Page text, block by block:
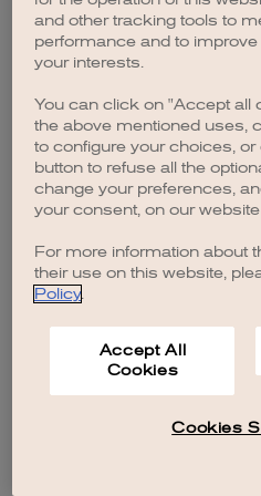
browser console for
and other tracking tools to
performance and to
your interests.
You can click on "Accept all
the above mentioned uses,
to configure your choices, or
button to refuse all the
change your preferences,
your consent, on our
For more information about
their use on this website,
Policy.
Accept All
Cookies
Cookies